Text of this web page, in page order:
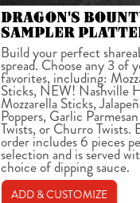
DRAGON'S
SAMPLER
Build your perfect
spread. Choose any 3 of
favorites, including:
Sticks, NEW! Nashville
Mozzarella Sticks,
Poppers, Garlic Parmesan
Twists, or Churro Twists.
order includes 6 pieces
selection and is served
choice of dipping sauce.
ADD & CUSTOMIZE